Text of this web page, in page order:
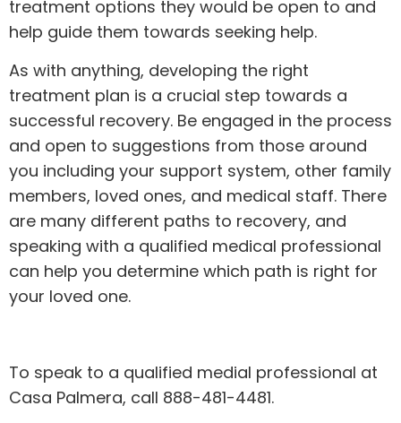
treatment options they would be open to and
help guide them towards seeking help.
As with anything, developing the right
treatment plan is a crucial step towards a
successful recovery. Be engaged in the process
and open to suggestions from those around
you including your support system, other family
members, loved ones, and medical staff. There
are many different paths to recovery, and
speaking with a qualified medical professional
can help you determine which path is right for
your loved one.
To speak to a qualified medial professional at
Casa Palmera, call 888-481-4481.